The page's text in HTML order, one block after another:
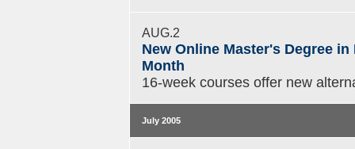
AUG.2
New Online Master's Degree
Month
16-week courses offer new
July 2005